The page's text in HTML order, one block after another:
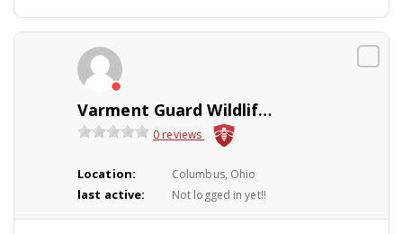
Varment Guard Wildlife Services
0 reviews
Location: Columbus, Ohio
last active: Not logged in yet!!